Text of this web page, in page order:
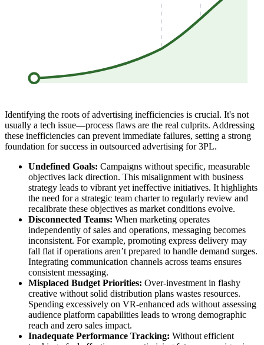
Identifying the roots of advertising inefficiencies is crucial. It's not
usually a tech issue—process flaws are the real culprits. Addressing
these inefficiencies can prevent immediate failures, setting a strong
foundation for success in outsourced advertising for 3PL.
Undefined Goals: Campaigns without specific, measurable
objectives lack direction. This misalignment with business
strategy leads to vibrant yet ineffective initiatives. It highlights
the need for a strategic team charter to regularly review and
recalibrate these objectives as market conditions evolve.
Disconnected Teams: When marketing operates
independently of sales and operations, messaging becomes
inconsistent. For example, promoting express delivery may
fall flat if operations aren’t prepared to handle demand surges.
Integrating communication channels across teams ensures
consistent messaging.
Misplaced Budget Priorities: Over-investment in flashy
creative without solid distribution plans wastes resources.
Spending excessively on VR-enhanced ads without assessing
audience platform capabilities leads to wrong demographic
reach and zero sales impact.
Inadequate Performance Tracking: Without efficient